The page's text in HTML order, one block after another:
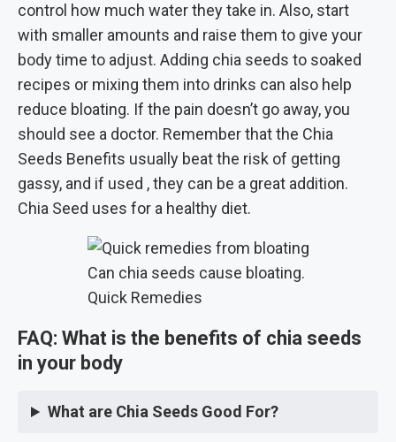
control how much water they take in. Also, start
with smaller amounts and raise them to give your
body time to adjust. Adding chia seeds to soaked
recipes or mixing them into drinks can also help
reduce bloating. If the pain doesn’t go away, you
should see a doctor. Remember that the Chia
Seeds Benefits usually beat the risk of getting
gassy, and if used , they can be a great addition.
Chia Seed uses for a healthy diet.
Can chia seeds cause bloating.
Quick Remedies
FAQ: What is the benefits of chia seeds
in your body
What are Chia Seeds Good For?